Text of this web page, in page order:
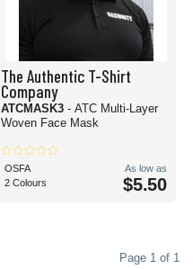
The Authentic T-Shirt
Company
ATCMASK3 - ATC Multi-Layer
Woven Face Mask
OSFA
2 Colours
As low as
$5.50
Page 1 of 1